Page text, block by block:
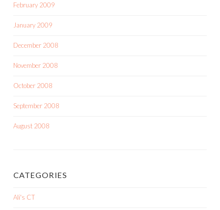
February 2009
January 2009
December 2008
November 2008
October 2008
September 2008
August 2008
CATEGORIES
Ali's CT